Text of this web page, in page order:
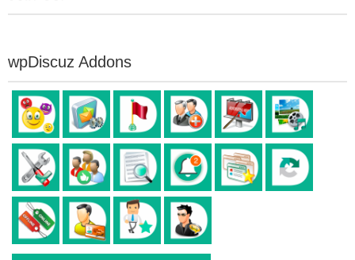
wpDiscuz Addons